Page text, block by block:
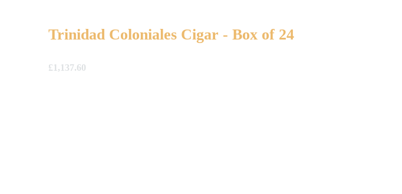
Trinidad Coloniales Cigar - Box of 24
£ 1,137.60